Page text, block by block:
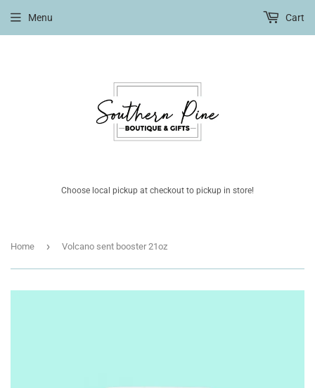
Choose local pickup at checkout to pickup in store!
Menu Cart
Home › Volcano sent booster 21oz